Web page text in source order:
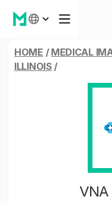
HOME / MEDICAL
ILLINOIS /
VNA